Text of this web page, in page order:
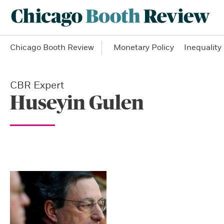
Chicago Booth Review Monetary Policy Inequality
CBR Expert
Huseyin Gulen